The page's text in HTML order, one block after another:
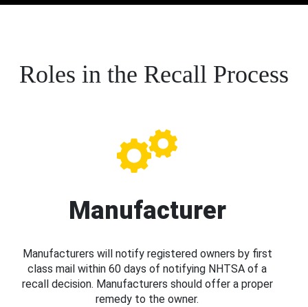
Roles in the Recall Process
Manufacturer
Manufacturers will notify registered owners by first
class mail within 60 days of notifying NHTSA of a
recall decision. Manufacturers should offer a proper
remedy to the owner.